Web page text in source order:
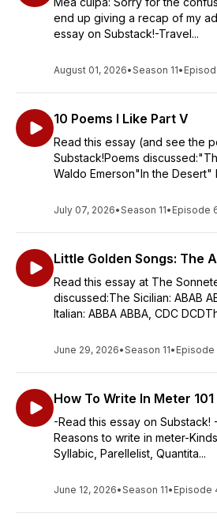
end up giving a recap of my
essay on Substack!-Travel...
August 01, 2026•Season 11•
10 Poems I Like Part V
Read this essay (and see the
Substack!Poems
Waldo Emerson"In the Desert"
July 07, 2026•Season 11• Episode
Little Golden Songs: The
Read this essay at The
discussed:The Sicilian: ABAB
Italian: ABBA ABBA, CDC
June 29, 2026•Season 11• Episode
How To Write In Meter 101
-Read this essay on Substack!
Reasons to write in meter-
Syllabic, Parellelist, Quantita...
June 12, 2026•Season 11• Episode